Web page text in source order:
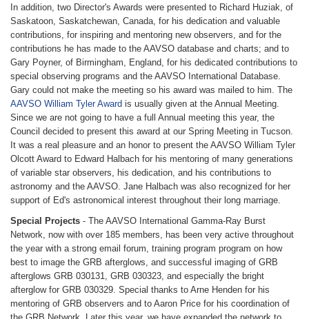
In addition, two Director's Awards were presented to Richard Huziak, of
Saskatoon, Saskatchewan, Canada, for his dedication and valuable
contributions, for inspiring and mentoring new observers, and for the
contributions he has made to the AAVSO database and charts; and to
Gary Poyner, of Birmingham, England, for his dedicated contributions to
special observing programs and the AAVSO International Database.
Gary could not make the meeting so his award was mailed to him. The
AAVSO William Tyler Award is usually given at the Annual Meeting.
Since we are not going to have a full Annual meeting this year, the
Council decided to present this award at our Spring Meeting in Tucson.
It was a real pleasure and an honor to present the AAVSO William Tyler
Olcott Award to Edward Halbach for his mentoring of many generations
of variable star observers, his dedication, and his contributions to
astronomy and the AAVSO. Jane Halbach was also recognized for her
support of Ed's astronomical interest throughout their long marriage.
Special Projects - The AAVSO International Gamma-Ray Burst
Network, now with over 185 members, has been very active throughout
the year with a strong email forum, training program program on how
best to image the GRB afterglows, and successful imaging of GRB
afterglows GRB 030131, GRB 030323, and especially the bright
afterglow for GRB 030329. Special thanks to Arne Henden for his
mentoring of GRB observers and to Aaron Price for his coordination of